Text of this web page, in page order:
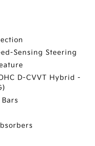
Sensing Steering
D-CVVT Hybrid -